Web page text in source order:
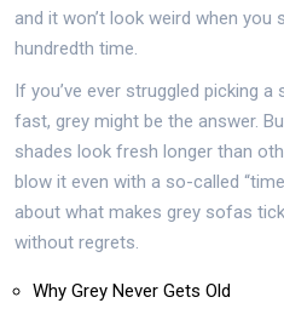
and it won’t look weird when
hundredth time.
If you’ve ever struggled picking
fast, grey might be the answer.
shades look fresh longer than
blow it even with a so-called
about what makes grey sofas
without regrets.
Why Grey Never Gets Old